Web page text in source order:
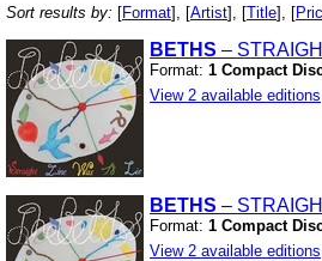
Sort results by: [Format], [Artist], [Title], [
BETHS –
Format: 1 Compact
View 2 available editions
BETHS –
Format: 1 Compact
View 2 available editions